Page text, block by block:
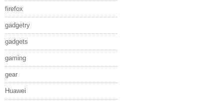
firefox
gadgetry
gadgets
gaming
gear
Huawei